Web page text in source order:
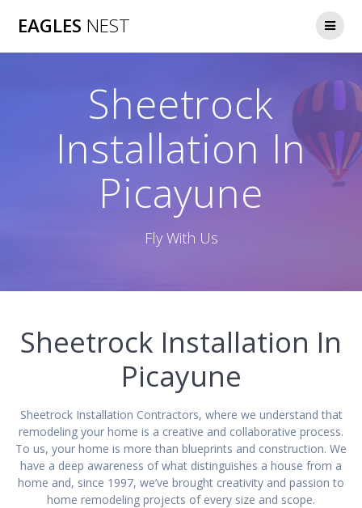
EAGLES NEST
Sheetrock
Installation In
Picayune
Fly With Us
Sheetrock Installation In
Picayune
Sheetrock Installation Contractors, where we understand that
remodeling your home is a creative and collaborative process.
To us, your home is more than blueprints and construction. We
have a deep awareness of what distinguishes a house from a
home and, since 1997, we’ve brought creativity and passion to
home remodeling projects of every size and scope.